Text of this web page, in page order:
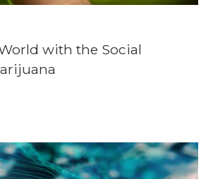
with the Social